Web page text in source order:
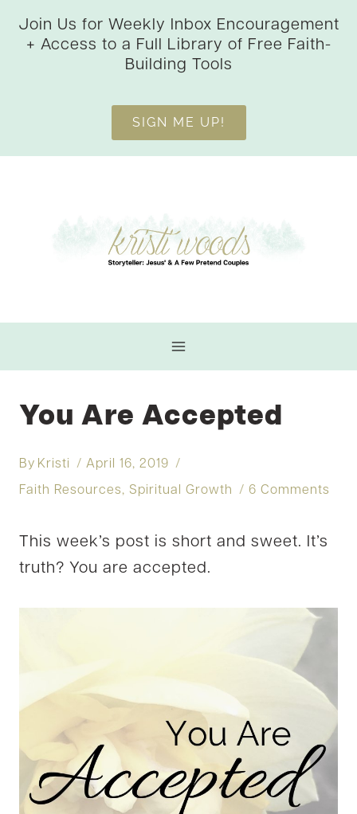
Join Us for Weekly Inbox Encouragement
+ Access to a Full Library of Free Faith-
Building Tools
SIGN ME UP!
You Are Accepted
By Kristi April 16, 2019
Faith Resources, Spiritual Growth 6 Comments
This week’s post is short and sweet. It’s
truth? You are accepted.